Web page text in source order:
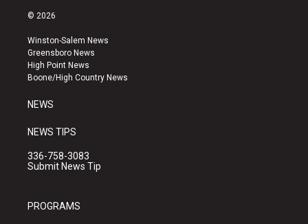
s
a
g
r
a
u
b
e
k
© 2026
Winston-Salem News
Greensboro News
High Point News
Boone/High Country News
NEWS
NEWS TIPS
336-758-3083
Submit News Tip
PROGRAMS